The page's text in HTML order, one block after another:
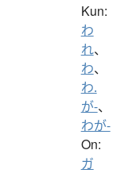
Kun:
わ
れ、
わ、
わ.
が-、
わが-
On:
ガ